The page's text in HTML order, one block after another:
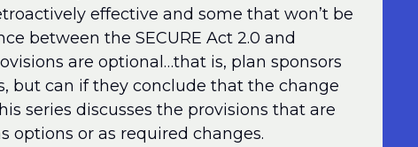
effective and some that won’t be
between the SECURE Act 2.0 and
are optional…that is, plan sponsors
but can if they conclude that the change
series discusses the provisions that are
options or as required changes.